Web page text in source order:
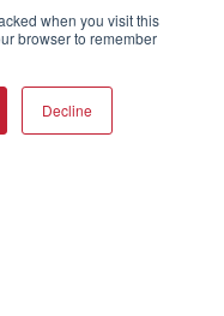
when you visit this
browser to remember
Decline